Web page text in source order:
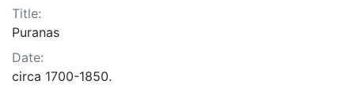
Title:
Puranas
Date:
circa 1700-1850.